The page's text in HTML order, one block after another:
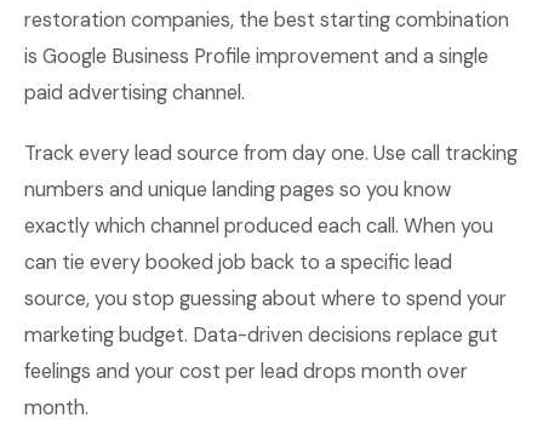
restoration companies, the best starting combination
is Google Business Profile improvement and a single
paid advertising channel.
Track every lead source from day one. Use call tracking
numbers and unique landing pages so you know
exactly which channel produced each call. When you
can tie every booked job back to a specific lead
source, you stop guessing about where to spend your
marketing budget. Data-driven decisions replace gut
feelings and your cost per lead drops month over
month.